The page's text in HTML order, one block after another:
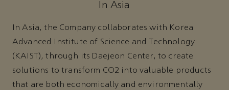
In Asia
In Asia, the Company collaborates with Korea
Advanced Institute of Science and Technology
(KAIST), through its Daejeon Center, to create
solutions to transform CO2 into valuable products
that are both economically and environmentally